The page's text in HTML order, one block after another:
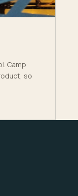
Camp
so